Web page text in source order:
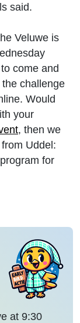
said.
Veluwe is
come and
challenge
Would
your
, then we
from Uddel:
for
at 9:30